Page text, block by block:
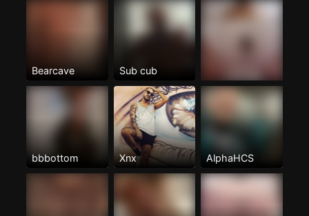
Bearcave Sub cub
bbbottom Xnx AlphaHCS